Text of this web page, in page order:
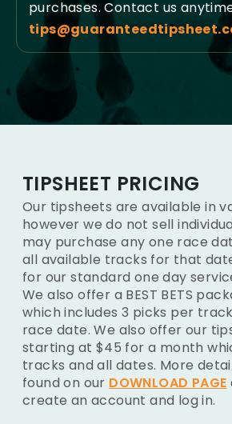
purchases. Contact us
TIPSHEET PRICING
Our tipsheets are available in
however we do not sell
may purchase any one race
all available tracks for that
for our standard one day
We also offer a BEST BETS
which includes 3 picks per
race date. We also offer our
starting at $45 for a month
tracks and all dates. More
found on our DOWNLOAD PAGE
create an account and log in.